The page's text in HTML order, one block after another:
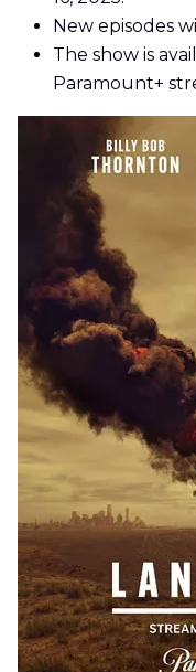
New episodes
The show is
Paramount+